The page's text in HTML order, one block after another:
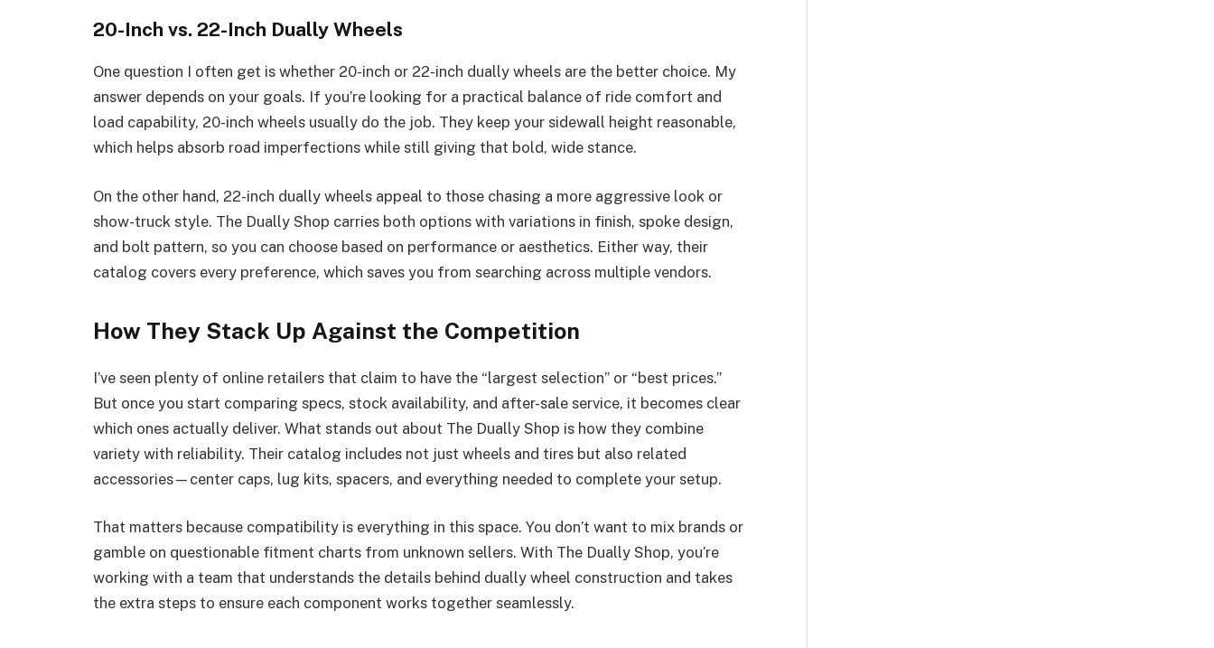
20-Inch vs. 22-Inch Dually Wheels
One question I often get is whether 20-inch or 22-inch dually wheels are the better choice. My
answer depends on your goals. If you’re looking for a practical balance of ride comfort and
load capability, 20-inch wheels usually do the job. They keep your sidewall height reasonable,
which helps absorb road imperfections while still giving that bold, wide stance.
On the other hand, 22-inch dually wheels appeal to those chasing a more aggressive look or
show-truck style. The Dually Shop carries both options with variations in finish, spoke design,
and bolt pattern, so you can choose based on performance or aesthetics. Either way, their
catalog covers every preference, which saves you from searching across multiple vendors.
How They Stack Up Against the Competition
I’ve seen plenty of online retailers that claim to have the “largest selection” or “best prices.”
But once you start comparing specs, stock availability, and after-sale service, it becomes clear
which ones actually deliver. What stands out about The Dually Shop is how they combine
variety with reliability. Their catalog includes not just wheels and tires but also related
accessories—center caps, lug kits, spacers, and everything needed to complete your setup.
That matters because compatibility is everything in this space. You don’t want to mix brands or
gamble on questionable fitment charts from unknown sellers. With The Dually Shop, you’re
working with a team that understands the details behind dually wheel construction and takes
the extra steps to ensure each component works together seamlessly.